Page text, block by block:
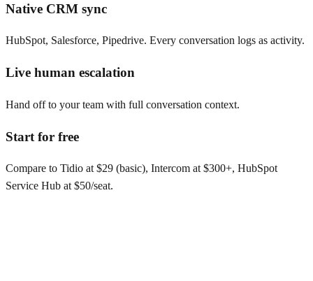
Native CRM sync
HubSpot, Salesforce, Pipedrive. Every conversation logs as activity.
Live human escalation
Hand off to your team with full conversation context.
Start for free
Compare to Tidio at $29 (basic), Intercom at $300+, HubSpot
Service Hub at $50/seat.